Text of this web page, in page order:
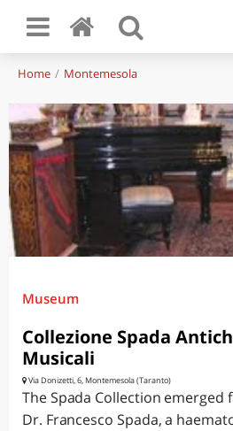
Home Montemesola
Museum
Collezione Spada
Musicali
Via Donizetti, 6, Montemesola (Taranto)
The Spada Collection
Dr. Francesco Spada, a